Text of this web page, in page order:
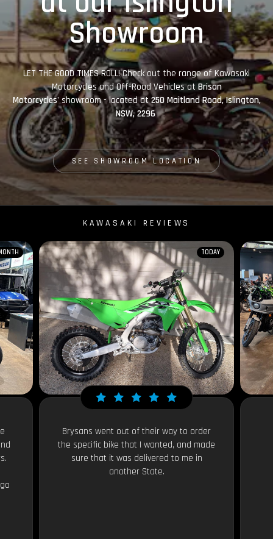
Showroom
LET THE GOOD TIMES ROLL! Check out the range of Kawasaki
Motorcycles and Off-Road Vehicles at Brisan
Motorcycles'showroom - located at250 Maitland Road, Islington,
NSW, 2296
SEE SHOWROOM LOCATION
KAWASAKI REVIEWS
TODAY
Brysans went out of their way to order
the specific bike that I wanted, and made
sure that it was delivered to me in
another State.